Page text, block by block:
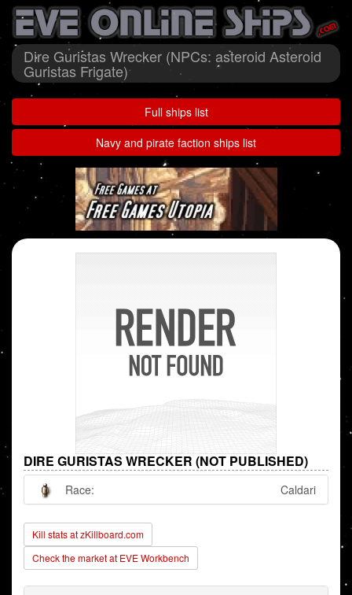
Dire Guristas Wrecker (NPCs: asteroid Asteroid
Guristas Frigate)
Full ships list
Navy and pirate faction ships list
DIRE GURISTAS WRECKER (NOT PUBLISHED)
Race: Caldari
Kill stats at zKillboard.com
Check the market at EVE Workbench